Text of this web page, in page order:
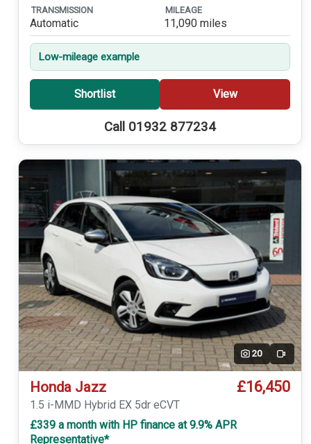
TRANSMISSION
Automatic
MILEAGE
11,090 miles
Low-mileage example
Shortlist View
Call 01932 877234
20 Video
Honda Jazz £16,450
1.5 i-MMD Hybrid EX 5dr eCVT
£339 a month with HP finance at 9.9% APR
Representative*